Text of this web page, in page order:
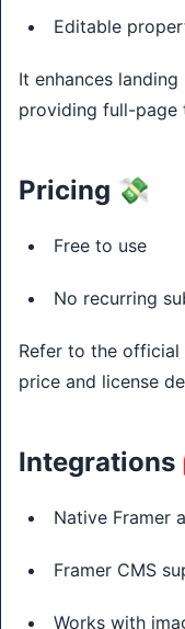
Editable
It enhances
providing full-page
Pricing 💸
Free to use
No recurring
Refer to the
price and license
Integrations
Native Framer
Framer CMS
Works with